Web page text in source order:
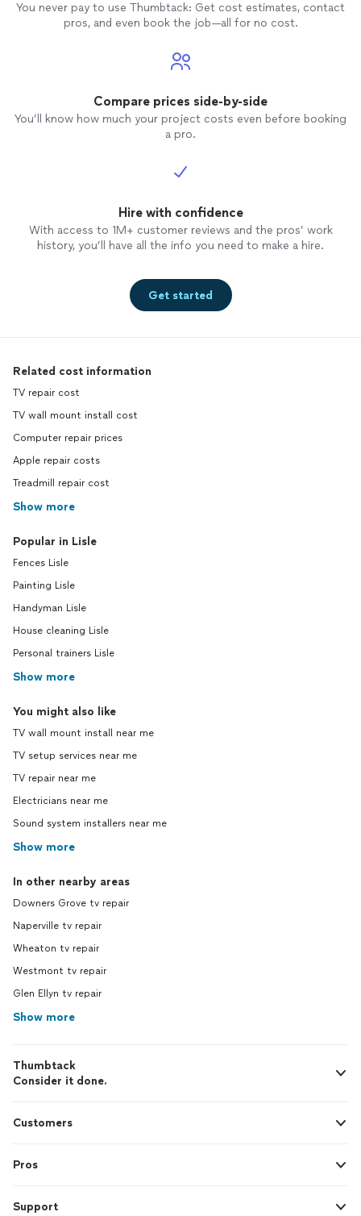
You never pay to use Thumbtack: Get cost estimates, contact
pros, and even book the job—all for no cost.
Compare prices side-by-side
You’ll know how much your project costs even before booking
a pro.
Hire with confidence
With access to 1M+ customer reviews and the pros’ work
history, you’ll have all the info you need to make a hire.
Get started
Related cost information
TV repair cost
TV wall mount install cost
Computer repair prices
Apple repair costs
Treadmill repair cost
Show more
Popular in Lisle
Fences Lisle
Painting Lisle
Handyman Lisle
House cleaning Lisle
Personal trainers Lisle
Show more
You might also like
TV wall mount install near me
TV setup services near me
TV repair near me
Electricians near me
Sound system installers near me
Show more
In other nearby areas
Downers Grove tv repair
Naperville tv repair
Wheaton tv repair
Westmont tv repair
Glen Ellyn tv repair
Show more
Thumbtack
Consider it done.
Customers
Pros
Support